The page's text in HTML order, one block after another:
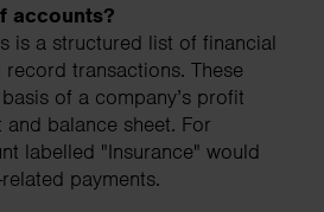
accounts?
is a structured list of financial
transactions. These
of a company’s profit
balance sheet. For
labelled "Insurance" would
payments.